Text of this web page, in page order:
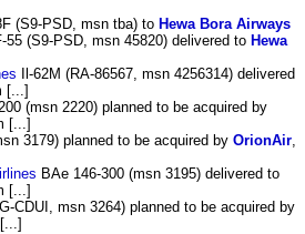
(S9-PSD, msn tba) to Hewa Bora Airways
55 (S9-PSD, msn 45820) delivered to Hewa
Il-62M (RA-86567, msn 4256314) delivered
[...]
(msn 2220) planned to be acquired by
[...]
3179) planned to be acquired by OrionAir
BAe 146-300 (msn 3195) delivered to
[...]
CDUI, msn 3264) planned to be acquired by